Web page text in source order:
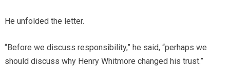
He unfolded the letter.
“Before we discuss responsibility,” he said, “perhaps we
should discuss why Henry Whitmore changed his trust.”